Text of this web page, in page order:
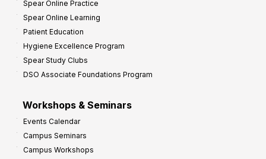
Spear Online Practice
Spear Online Learning
Patient Education
Hygiene Excellence Program
Spear Study Clubs
DSO Associate Foundations Program
Workshops & Seminars
Events Calendar
Campus Seminars
Campus Workshops